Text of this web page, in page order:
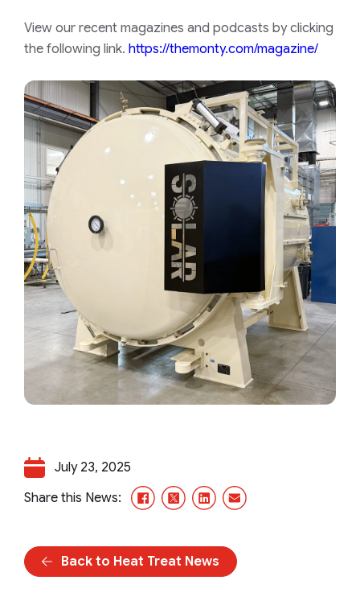
View our recent magazines and podcasts by clicking
the following link. https://themonty.com/magazine/
July 23, 2025
Share this News:
Facebook
X/TwitterLinkedInEmail
Back to Heat Treat News